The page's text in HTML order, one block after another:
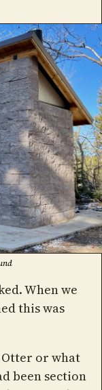
When we
this was
or what
been section